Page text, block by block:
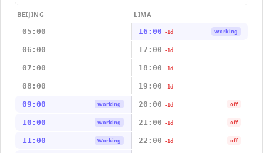
BEIJING
LIMA
05:00
16:00 -1d Working
06:00 17:00 -1d
07:00 18:00 -1d
08:00 19:00 -1d
09:00 Working 20:00 -1d off
10:00 Working 21:00 -1d off
11:00 Working 22:00 -1d off